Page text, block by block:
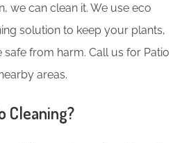
we can clean it. We use eco
solution to keep your plants,
safe from harm. Call us for Patio
areas.
Cleaning?